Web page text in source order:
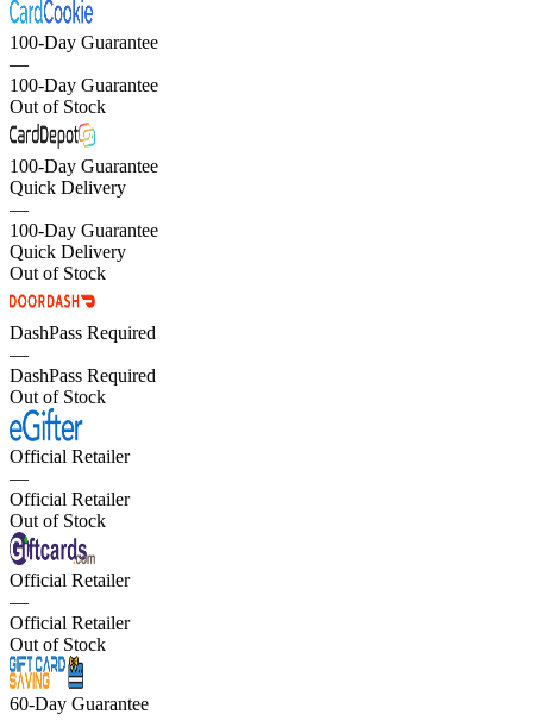
100-Day Guarantee
—
100-Day Guarantee
Out of Stock
100-Day Guarantee
Quick Delivery
—
100-Day Guarantee
Quick Delivery
Out of Stock
DashPass Required
—
DashPass Required
Out of Stock
Official Retailer
—
Official Retailer
Out of Stock
Official Retailer
—
Official Retailer
Out of Stock
60-Day Guarantee